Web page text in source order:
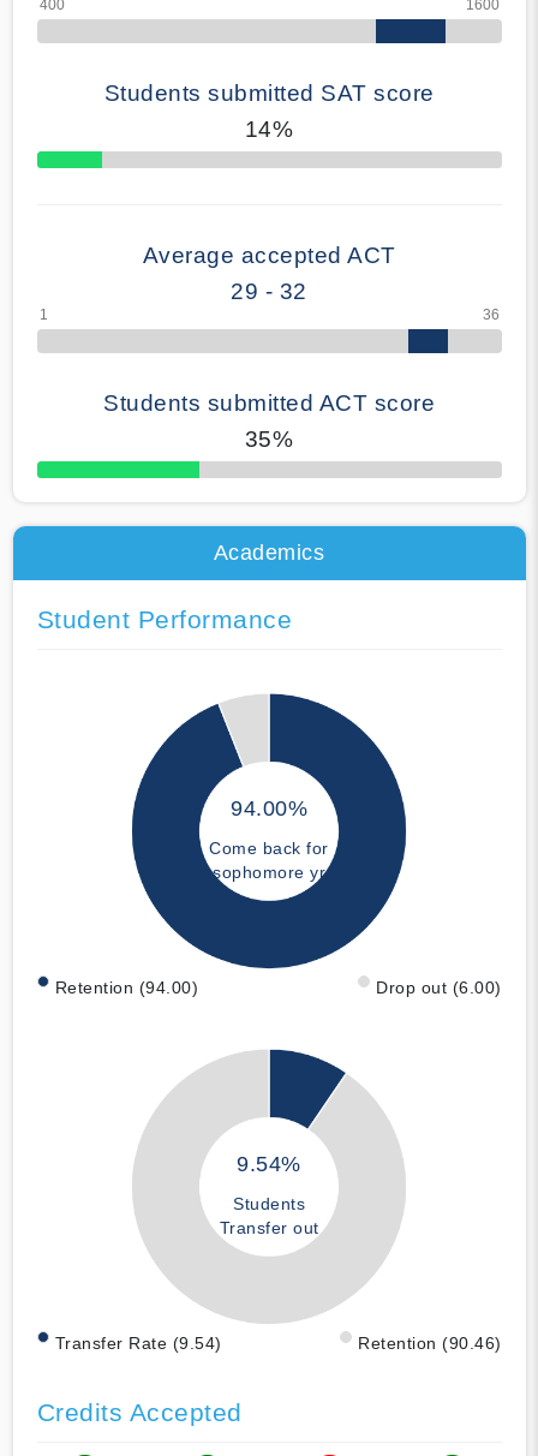
Students submitted SAT score
14%
70% Complete
Average accepted ACT
29 - 32
Students submitted ACT score
35%
50% Complete
Academics
Student Performance
94.00%
Come back for
sophomore yr
Retention (94.00) Drop out (6.00)
9.54%
Students
Transfer out
Transfer Rate (9.54) Retention (90.46)
Credits Accepted